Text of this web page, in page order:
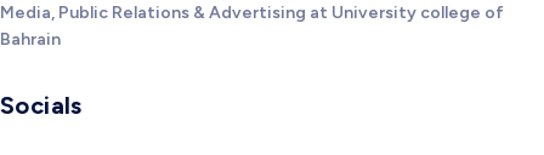
Media, Public Relations & Advertising at University college of
Bahrain
Socials